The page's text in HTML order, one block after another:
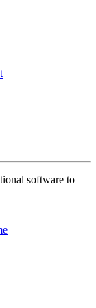
software to